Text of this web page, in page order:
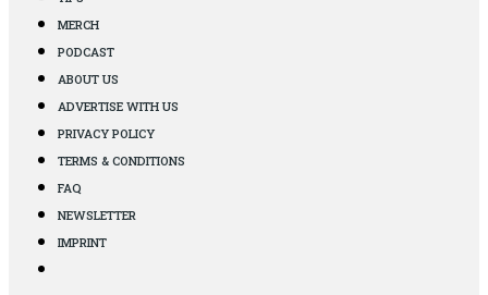
MERCH
PODCAST
ABOUT US
ADVERTISE WITH US
PRIVACY POLICY
TERMS & CONDITIONS
FAQ
NEWSLETTER
IMPRINT